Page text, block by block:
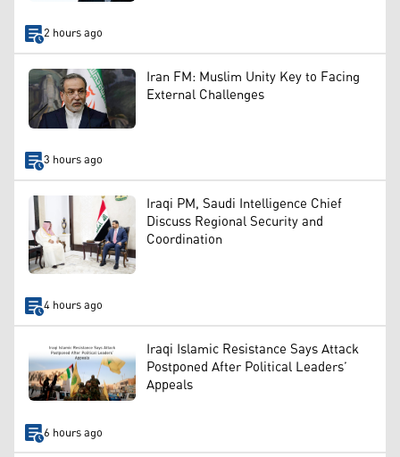
2 hours ago
Iran FM: Muslim Unity Key to Facing
External Challenges
3 hours ago
Iraqi PM, Saudi Intelligence Chief
Discuss Regional Security and
Coordination
4 hours ago
Iraqi Islamic Resistance Says Attack
Postponed After Political Leaders’
Appeals
6 hours ago